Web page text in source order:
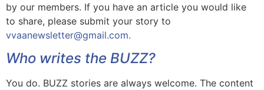
by our members. If you have an article you would like
to share, please submit your story to
vvaanewsletter@gmail.com.
Who writes the BUZZ?
You do. BUZZ stories are always welcome. The content